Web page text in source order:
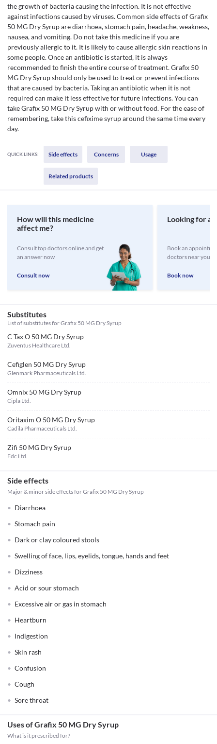
the growth of bacteria causing the infection. It is not effective
against infections caused by viruses. Common side effects of Grafix
50 MG Dry Syrup are diarrhoea, stomach pain, headache, weakness,
nausea, and vomiting. Do not take this medicine if you are
previously allergic to it. It is likely to cause allergic skin reactions in
some people. Once an antibiotic is started, it is always
recommended to finish the entire course of treatment. Grafix 50
MG Dry Syrup should only be used to treat or prevent infections
that are caused by bacteria. Taking an antibiotic when it is not
required can make it less effective for future infections. You can
take Grafix 50 MG Dry Syrup with or without food. For the ease of
remembering, take this cefixime syrup around the same time every
day.
QUICK LINKS: Side effects Concerns Usage
Related products
How will this medicine
affect me?
Consult top doctors online and get
an answer now
Consult now
Looking for a
Book an
doctors near you
Book now
Substitutes
List of substitutes forGrafix 50 MG Dry Syrup
C Tax O 50 MG Dry Syrup
Zuventus Healthcare Ltd.
Cefiglen 50 MG Dry Syrup
Glenmark Pharmaceuticals Ltd.
Omnix 50 MG Dry Syrup
Cipla Ltd.
Oritaxim O 50 MG Dry Syrup
Cadila Pharmaceuticals Ltd.
Zifi 50 MG Dry Syrup
Fdc Ltd.
Side effects
Major & minor side effects for Grafix 50 MG Dry Syrup
Diarrhoea
Stomach pain
Dark or clay coloured stools
Swelling of face, lips, eyelids, tongue, hands and feet
Dizziness
Acid or sour stomach
Excessive air or gas in stomach
Heartburn
Indigestion
Skin rash
Confusion
Cough
Sore throat
Uses of Grafix 50 MG Dry Syrup
What is it prescribed for?